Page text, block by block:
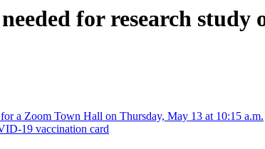
for research study
a Zoom Town Hall on Thursday, May 13 at 10:15 a.m.
19 vaccination card